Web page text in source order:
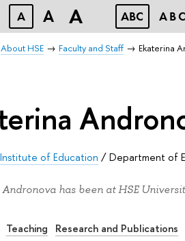
A A A ABC ABC
About HSE Faculty and Staff Ekaterina
Institute of Education /Department of
has been at HSE
Teaching Research and Publications